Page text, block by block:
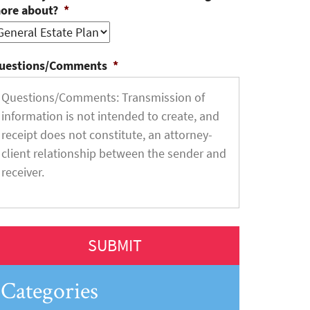
about? *
Comments *
Categories